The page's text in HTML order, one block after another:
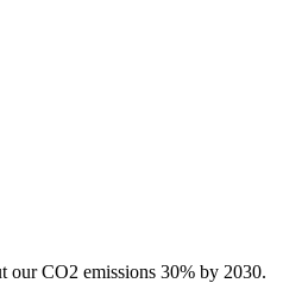
our CO2 emissions 30% by 2030.